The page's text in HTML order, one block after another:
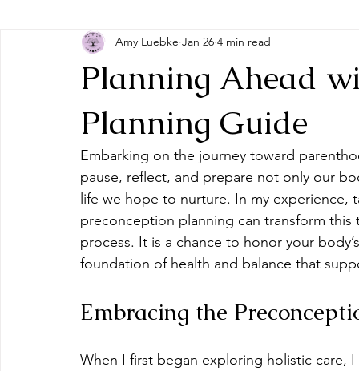
Planning Ahead
Planning Guide
Amy Luebke Jan 26 4 min read
Embarking on the journey toward
pause, reflect, and prepare not only our
life we hope to nurture. In my
preconception planning can transform
process. It is a chance to honor your
foundation of health and balance that
Embracing the
When I first began exploring holistic care,